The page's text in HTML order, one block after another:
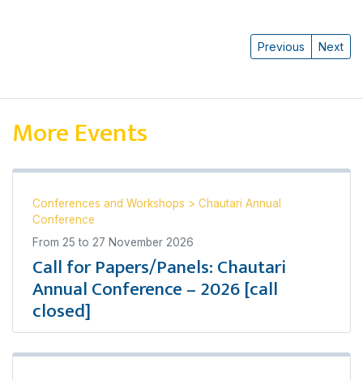
Previous Next
More Events
Conferences and Workshops > Chautari Annual
Conference
From 25 to 27 November 2026
Call for Papers/Panels: Chautari
Annual Conference – 2026 [call
closed]